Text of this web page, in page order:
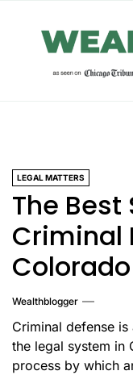
LEGAL MATTERS
The
Criminal
Wealthblogger
‍Criminal defense
the legal system in
process by which